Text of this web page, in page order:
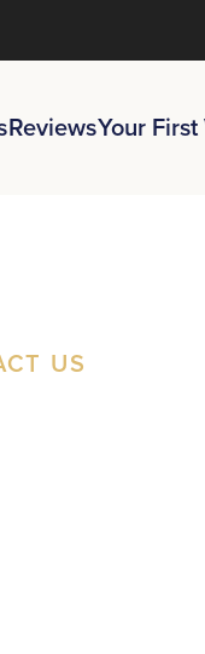
ReviewsYour
US